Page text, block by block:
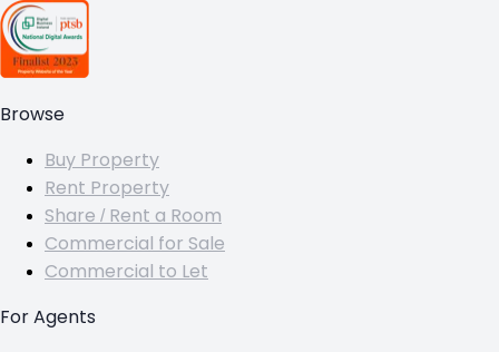
Browse
Buy Property
Rent Property
Share / Rent a Room
Commercial for Sale
Commercial to Let
For Agents